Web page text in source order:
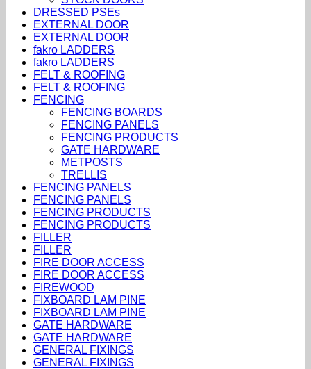
DRESSED PSEs
EXTERNAL DOOR
EXTERNAL DOOR
fakro LADDERS
fakro LADDERS
FELT & ROOFING
FELT & ROOFING
FENCING
FENCING BOARDS
FENCING PANELS
FENCING PRODUCTS
GATE HARDWARE
METPOSTS
TRELLIS
FENCING PANELS
FENCING PANELS
FENCING PRODUCTS
FENCING PRODUCTS
FILLER
FILLER
FIRE DOOR ACCESS
FIRE DOOR ACCESS
FIREWOOD
FIXBOARD LAM PINE
FIXBOARD LAM PINE
GATE HARDWARE
GATE HARDWARE
GENERAL FIXINGS
GENERAL FIXINGS